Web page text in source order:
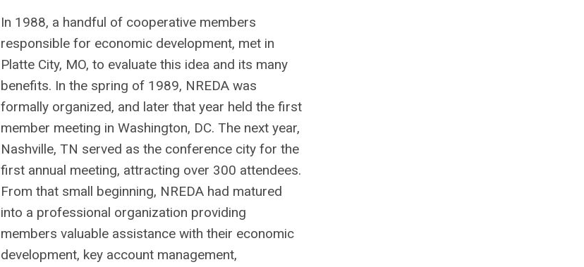
In 1988, a handful of cooperative members
responsible for economic development, met in
Platte City, MO, to evaluate this idea and its many
benefits. In the spring of 1989, NREDA was
formally organized, and later that year held the first
member meeting in Washington, DC. The next year,
Nashville, TN served as the conference city for the
first annual meeting, attracting over 300 attendees.
From that small beginning, NREDA had matured
into a professional organization providing
members valuable assistance with their economic
development, key account management,